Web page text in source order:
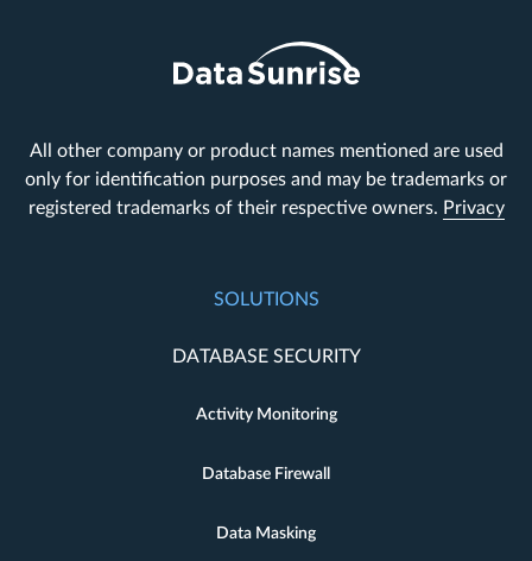
All other company or product names mentioned are used
only for identification purposes and may be trademarks or
registered trademarks of their respective owners. Privacy
SOLUTIONS
DATABASE SECURITY
Activity Monitoring
Database Firewall
Data Masking